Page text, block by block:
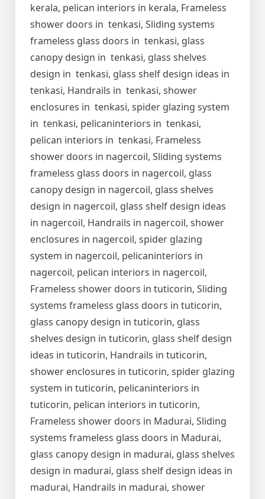
kerala, pelican interiors in kerala, Frameless
shower doors in tenkasi, Sliding systems
frameless glass doors in tenkasi, glass
canopy design in tenkasi, glass shelves
design in tenkasi, glass shelf design ideas in
tenkasi, Handrails in tenkasi, shower
enclosures in tenkasi, spider glazing system
in tenkasi, pelicaninteriors in tenkasi,
pelican interiors in tenkasi, Frameless
shower doors in nagercoil, Sliding systems
frameless glass doors in nagercoil, glass
canopy design in nagercoil, glass shelves
design in nagercoil, glass shelf design ideas
in nagercoil, Handrails in nagercoil, shower
enclosures in nagercoil, spider glazing
system in nagercoil, pelicaninteriors in
nagercoil, pelican interiors in nagercoil,
Frameless shower doors in tuticorin, Sliding
systems frameless glass doors in tuticorin,
glass canopy design in tuticorin, glass
shelves design in tuticorin, glass shelf design
ideas in tuticorin, Handrails in tuticorin,
shower enclosures in tuticorin, spider glazing
system in tuticorin, pelicaninteriors in
tuticorin, pelican interiors in tuticorin,
Frameless shower doors in Madurai, Sliding
systems frameless glass doors in Madurai,
glass canopy design in madurai, glass shelves
design in madurai, glass shelf design ideas in
madurai, Handrails in madurai, shower